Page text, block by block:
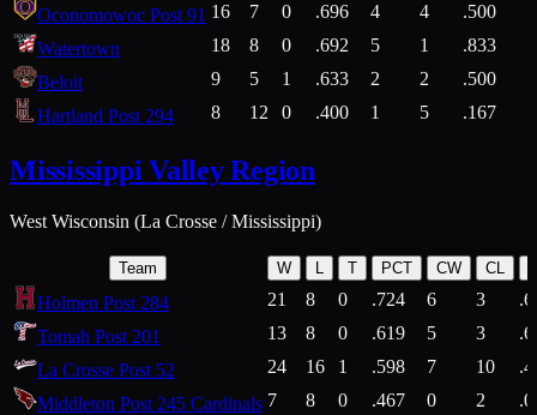
Oconomowoc Post 91 16 7 0 .696 4 4 .500
Watertown
18 8 0 .692 5 1 .833
Beloit
9 5 1 .633 2 2 .500
Hartland Post 294
8 12 0 .400 1 5 .167
Mississippi Valley Region
West Wisconsin (La Crosse / Mississippi)
Team W T PCT CW CL
Holmen Post 284 21 8 0 .724 6 3
Tomah Post 201
13 8 0 .619 5 3
La Crosse Post 52
24 16 1 .598 7 10
Middleton Post 245 Cardinals 7 8 0 .467 0 2